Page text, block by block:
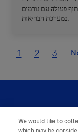
פעולה עם גורמים
במערכת הבריאות.
1 2 3
We would like to